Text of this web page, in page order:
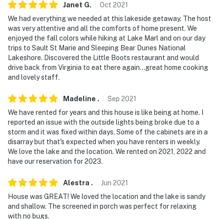
- 27 miles to Missaukee Ski Mountain & 31 miles to
Snow Snake Ski & Golf
- 61 miles to Cherry Capital Airport & 84 miles to MBS
International Airport
-- REST EASY WITH US --
Evolve makes it easy to find and book properties you'll
never want to leave. You can relax knowing that our
properties will always be ready for you and that we'll
answer the phone 24/7. Even better, if anything is off
about your stay, we'll make it right. You can count on
because we know what vacation means to you.
-- POLICIES --
Janet G. Oct 2021
We had everything we needed at this lakeside getaway. The host
was very attentive and all the comforts of home present. We
enjoyed the fall colors while hiking at Lake Marl and on our day
trips to Sault St Marie and Sleeping Bear Dunes National
Lakeshore. Discovered the Little Boots restaurant and would
drive back from Virginia to eat there again...great home cooking
and lovely staff.
Madeline . Sep 2021
We have rented for years and this house is like being at home. I
reported an issue with the outside lights being broke due to a
storm and it was fixed within days. Some of the cabinets are in a
disarray but that's expected when you have renters in weekly.
We love the lake and the location. We rented on 2021, 2022 and
have our reservation for 2023.
Alestra . Jun 2021
House was GREAT! We loved the location and the lake is sandy
and shallow. The screened in porch was perfect for relaxing
with no bugs.